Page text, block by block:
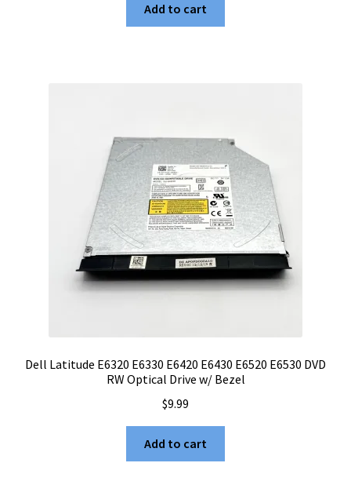
Add to cart
Dell Latitude E6320 E6330 E6420 E6430 E6520 E6530 DVD
RW Optical Drive w/ Bezel
$9.99
Add to cart